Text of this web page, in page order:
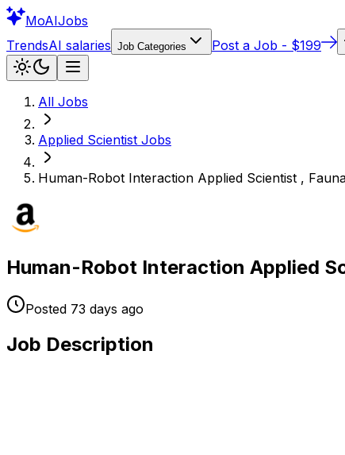
MoAIJobs
TrendsAI salaries Job Categories Post a Job - $199
All Jobs
Applied Scientist Jobs
Human-Robot Interaction Applied Scientist ,
Human-Robot Interaction Applied
Posted 73 days ago
Job Description